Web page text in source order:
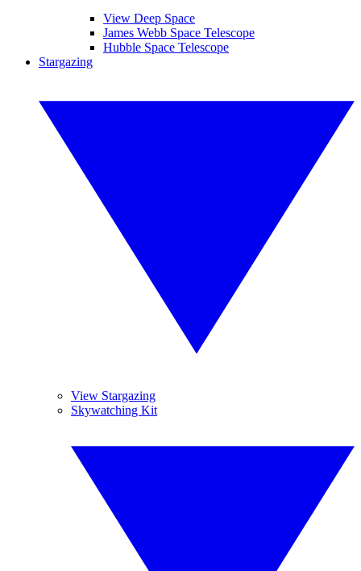
View Deep Space
James Webb Space Telescope
Hubble Space Telescope
Stargazing
View Stargazing
Skywatching Kit